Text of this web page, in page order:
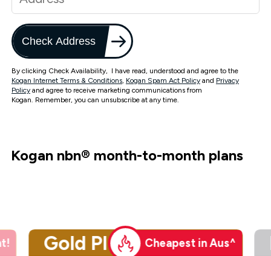
Check Address
By clicking Check Availability, I have read, understood and agree to the
Kogan Internet Terms & Conditions, Kogan Spam Act Policy and Privacy
Policy and agree to receive marketing communications from
Kogan. Remember, you can unsubscribe at any time.
Kogan nbn® month-to-month plans
Gold Plus Cheapest in Aus^